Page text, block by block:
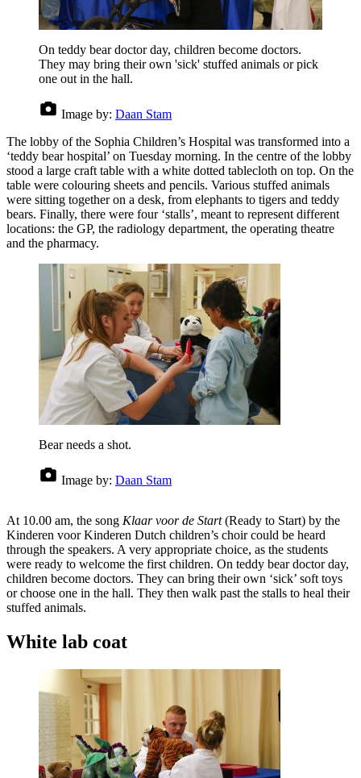
On teddy bear doctor day, children become doctors.
They may bring their own 'sick' stuffed animals or pick
one out in the hall.
Image by: Daan Stam
The lobby of the Sophia Children’s Hospital was transformed into a
‘teddy bear hospital’ on Tuesday morning. In the centre of the lobby
stood a large craft table with a white dotted tablecloth on top. On the
table were colouring sheets and pencils. Various stuffed animals
were sitting together on a desk, from elephants to tigers and teddy
bears. Finally, there were four ‘stalls’, meant to represent different
locations: the GP, the radiology department, the operating theatre
and the pharmacy.
Bear needs a shot.
Image by: Daan Stam
At 10.00 am, the song Klaar voor de Start(Ready to Start) by the
Kinderen voor Kinderen Dutch children’s choir could be heard
through the speakers. A very appropriate choice, as the students
were ready to welcome the first children. On teddy bear doctor day,
children become doctors. They can bring their own ‘sick’ soft toys
or choose one in the hall. They then walk past the stalls to heal their
stuffed animals.
White lab coat